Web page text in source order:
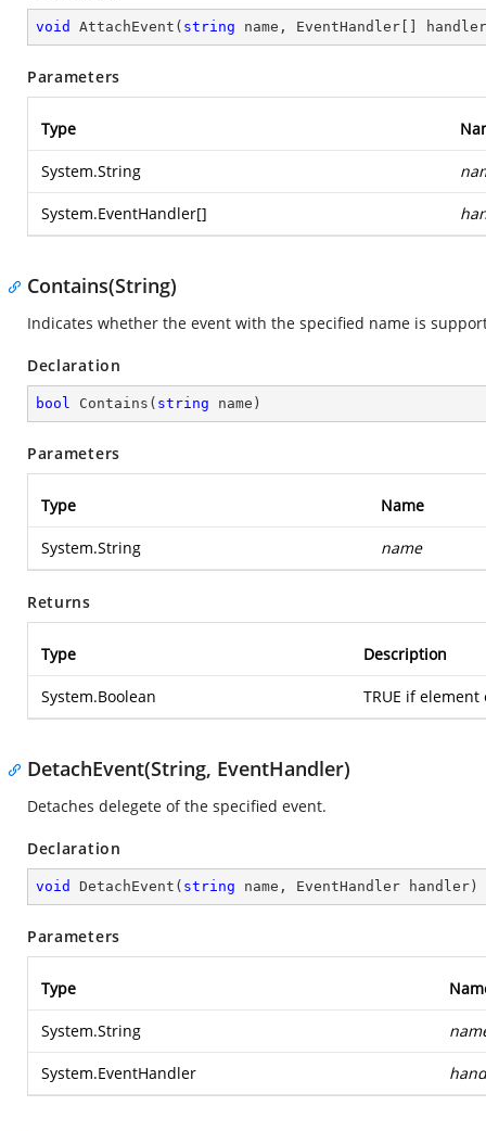
void AttachEvent ( string name, EventHandler[]
Parameters
Type
System.String
System.EventHandler[]
Contains(String)
Indicates whether the event with the specified name is
Declaration
bool Contains ( string name )
Parameters
Type Name
System.String name
Returns
Type Description
System.Boolean TRUE if
DetachEvent(String, EventHandler)
Detaches delegete of the specified event.
Declaration
void DetachEvent ( string name, EventHandler handler )
Parameters
Type
System.String
System.EventHandler